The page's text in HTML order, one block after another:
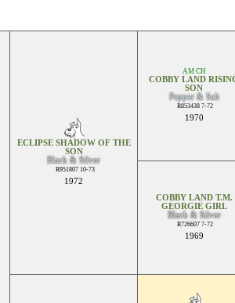
ECLIPSE SHADOW OF THE
SON
Black & Silver
R951807 10-73
1972
AM CH
COBBY LAND
SON
Pepper & Salt
R853438 7-72
1970
COBBY LAND T.M.
GEORGIE GIRL
Black & Silver
R726607 7-72
1969